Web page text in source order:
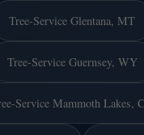
Tree-Service Glentana, MT
Tree-Service Guernsey, WY
Service Mammoth Lakes,